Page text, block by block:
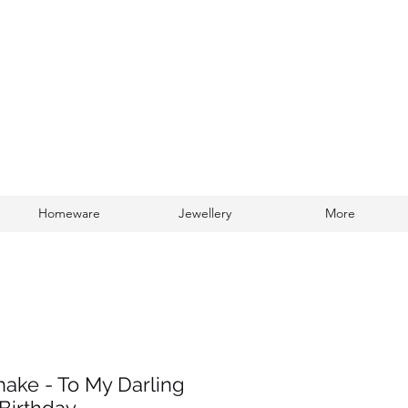
Homeware Jewellery More
- To My Darling